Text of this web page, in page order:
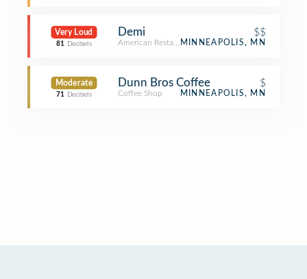
Very Loud
81 Decibels
Demi $$
American RestaurantMINNEAPOLIS, MN
Moderate
71 Decibels
Dunn Bros Coffee $
Coffee Shop MINNEAPOLIS, MN